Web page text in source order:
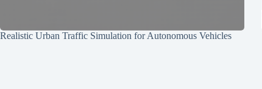
Realistic Urban Traffic Simulation for Autonomous Vehicles